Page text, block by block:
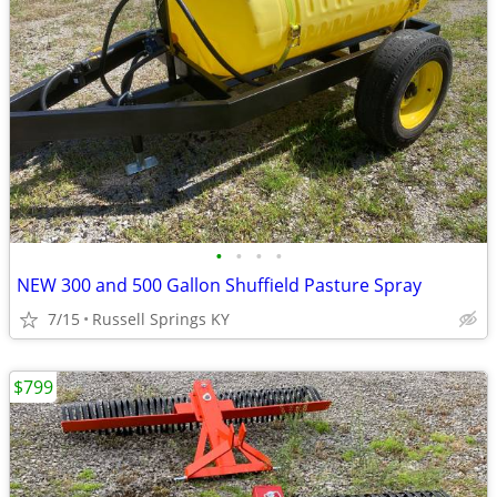
• • • •
NEW 300 and 500 Gallon Shuffield Pasture Spray
7/15 Russell Springs KY
$799